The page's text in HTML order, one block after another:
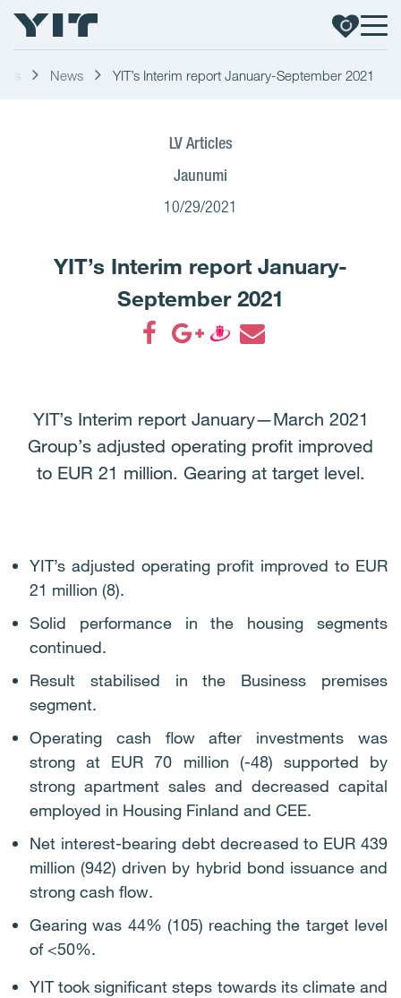
News YIT’s Interim report January-September 2021
LV Articles
Jaunumi
10/29/2021
YIT’s Interim report January-
September 2021
YIT’s Interim report January—March 2021
Group’s adjusted operating profit improved
to EUR 21 million. Gearing at target level.
YIT’s adjusted operating profit improved to EUR
21 million (8).
Solid performance in the housing segments
continued.
Result stabilised in the Business premises
segment.
Operating cash flow after investments was
strong at EUR 70 million (-48) supported by
strong apartment sales and decreased capital
employed in Housing Finland and CEE.
Net interest-bearing debt decreased to EUR 439
million (942) driven by hybrid bond issuance and
strong cash flow.
Gearing was 44% (105) reaching the target level
of <50%.
YIT took significant steps towards its climate and